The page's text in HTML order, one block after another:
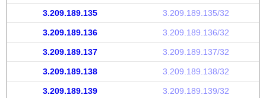
3.209.189.135 3.209.189.135/32
3.209.189.136 3.209.189.136/32
3.209.189.137 3.209.189.137/32
3.209.189.138 3.209.189.138/32
3.209.189.139 3.209.189.139/32